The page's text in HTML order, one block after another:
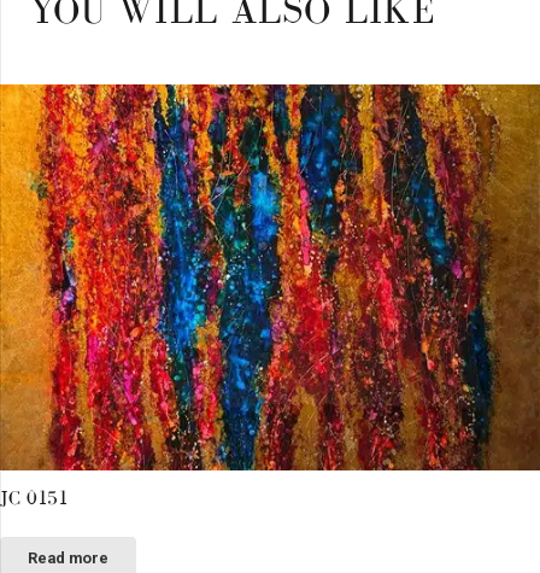
YOU WILL ALSO LIKE
JC 0151
Read more